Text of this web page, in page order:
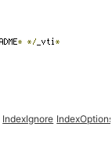
IndexIgnore